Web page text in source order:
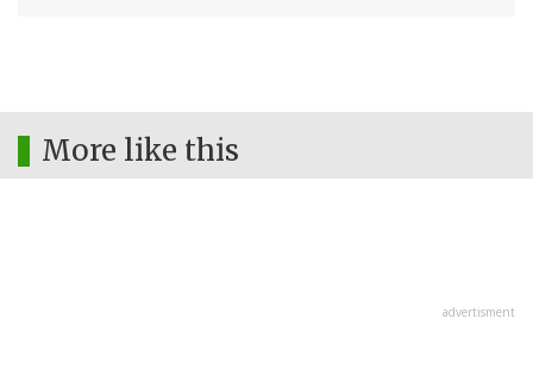
More like this
advertisment